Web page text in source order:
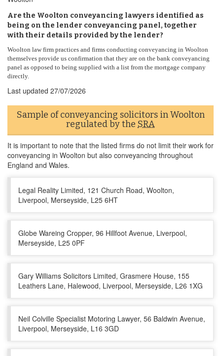
Are the Woolton conveyancing lawyers identified as
being on the lender conveyancing panel, together
with their details provided by the lender?
Woolton law firm practices and firms conducting conveyancing in Woolton
themselves provide us confirmation that they are on the bank conveyancing
panel as opposed to being supplied with a list from the mortgage company
directly.
Last updated 27/07/2026
Sample of conveyancing solicitors in Woolton
regulated by the SRA
It is important to note that the listed firms do not limit their work for
conveyancing in Woolton but also conveyancing throughout
England and Wales.
Legal Reality Limited, 121 Church Road, Woolton,
Liverpool, Merseyside, L25 6HT
Globe Wareing Cropper, 96 Hillfoot Avenue, Liverpool,
Merseyside, L25 0PF
Gary Williams Solicitors Limited, Grasmere House, 155
Leathers Lane, Halewood, Liverpool, Merseyside, L26 1XG
Neil Colville Specialist Motoring Lawyer, 56 Baldwin Avenue,
Liverpool, Merseyside, L16 3GD